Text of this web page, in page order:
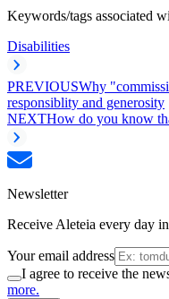
Keywords/tags associated
Disabilities
PREVIOUSWhy
responsiblity and generosity
NEXTHow do you know
Newsletter
Receive Aleteia every day
Your email address
I agree to receive the
more.